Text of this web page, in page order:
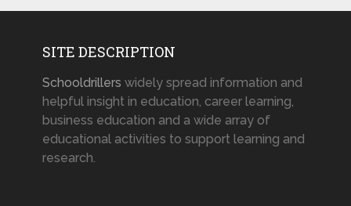
SITE DESCRIPTION
Schooldrillers widely spread information and
helpful insight in education, career learning,
business education and a wide array of
educational activities to support learning and
research.